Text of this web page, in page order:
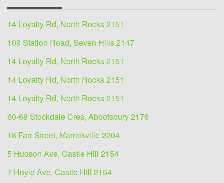
14 Loyalty Rd, North Rocks 2151
109 Station Road, Seven Hills 2147
14 Loyalty Rd, North Rocks 2151
14 Loyalty Rd, North Rocks 2151
14 Loyalty Rd, North Rocks 2151
60-68 Stockdale Cres, Abbotsbury 2176
18 Farr Street, Marrickville 2204
5 Hudson Ave, Castle Hill 2154
7 Hoyle Ave, Castle Hill 2154